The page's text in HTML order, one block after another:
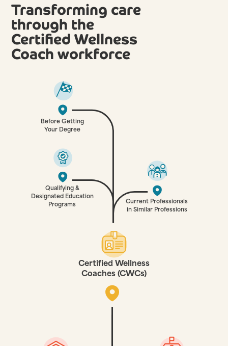
Transforming care
through the
Certified Wellness
Coach workforce
Before Getting
Your Degree
Qualifying &
Designated Education
Programs
Current Professionals
in Similar Professions
Certified Wellness
Coaches (CWCs)